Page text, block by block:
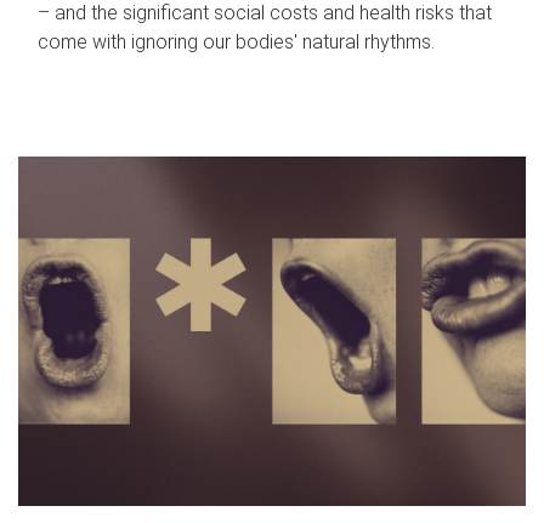
– and the significant social costs and health risks that
come with ignoring our bodies' natural rhythms.